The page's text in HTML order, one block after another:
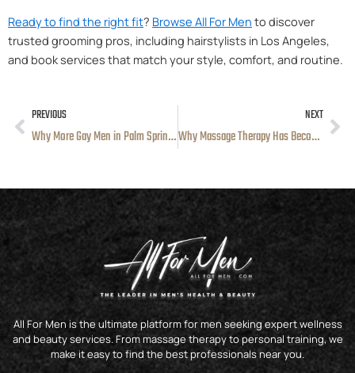
Ready to find the right fit? Browse All For Men to discover
trusted grooming pros, including hairstylists in Los Angeles,
and book services that match your style, comfort, and routine.
Prev
PREVIOUS
Why More Gay Men in Palm Springs Are Hiring Personal Trainers
NEXT
Why Massage Therapy Has Become a Regular Part of Wellness for Men in Los Angeles
All For Men is the ultimate platform for men seeking expert wellness
and beauty services. From massage therapy to personal training, we
make it easy to find the best professionals near you.